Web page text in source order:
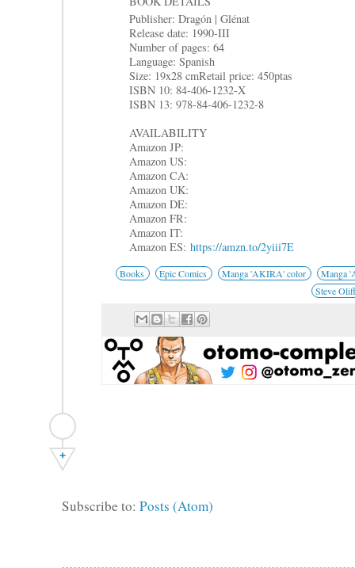
Publisher: Dragón | Glénat
Release date: 1990-III
Number of pages: 64
Language: Spanish
Size: 19x28 cmRetail price: 450ptas
ISBN 10: 84-406-1232-X
ISBN 13: 978-84-406-1232-8
AVAILABILITY
Amazon JP:
Amazon US:
Amazon CA:
Amazon UK:
Amazon DE:
Amazon FR:
Amazon IT:
Amazon ES: https://amzn.to/2yiii7E
Books Epic Comics Manga 'AKIRA' color
Manga
Steve
+
Subscribe to: Posts (Atom)